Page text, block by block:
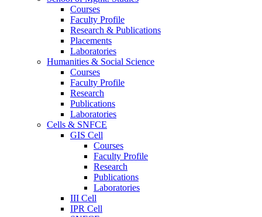
Courses
Faculty Profile
Research & Publications
Placements
Laboratories
Humanities & Social Science
Courses
Faculty Profile
Research
Publications
Laboratories
Cells & SNFCE
GIS Cell
Courses
Faculty Profile
Research
Publications
Laboratories
III Cell
IPR Cell